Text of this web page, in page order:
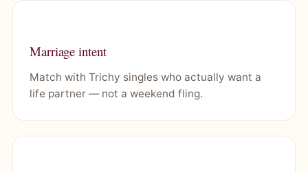
Marriage intent
Match with Trichy singles who actually want a
life partner — not a weekend fling.